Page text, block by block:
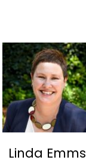
Linda Emms